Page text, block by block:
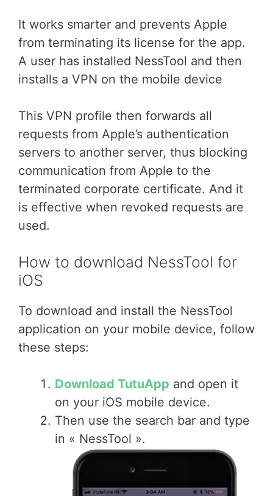
It works smarter and prevents Apple
from terminating its license for the app.
A user has installed NessTool and then
installs a VPN on the mobile device
This VPN profile then forwards all
requests from Apple’s authentication
servers to another server, thus blocking
communication from Apple to the
terminated corporate certificate. And it
is effective when revoked requests are
used.
How to download NessTool for
iOS
To download and install the NessTool
application on your mobile device, follow
these steps:
Download TutuApp and open it
on your iOS mobile device.
Then use the search bar and type
in « NessTool ».